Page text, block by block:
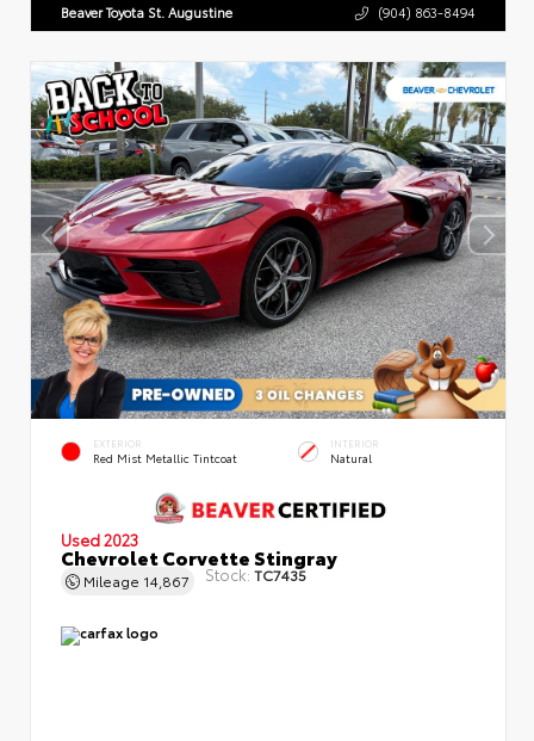
Beaver Toyota St. Augustine (904) 863-8494
EXTERIOR
Red Mist Metallic Tintcoat
INTERIOR
Natural
Used 2023
Chevrolet Corvette Stingray
Mileage 14,867 Stock: TC7435